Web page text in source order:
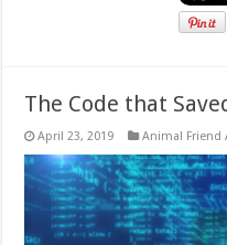
The Code that
April 23, 2019 Animal Friend